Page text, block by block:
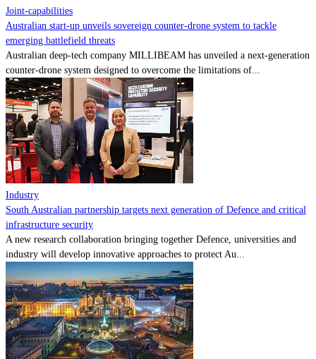
Joint-capabilities
Australian start-up unveils sovereign counter-drone system to tackle
emerging battlefield threats
Australian deep-tech company MILLIBEAM has unveiled a next-generation
counter-drone system designed to overcome the limitations of...
Industry
South Australian partnership targets next generation of Defence and critical
infrastructure security
A new research collaboration bringing together Defence, universities and
industry will develop innovative approaches to protect Au...